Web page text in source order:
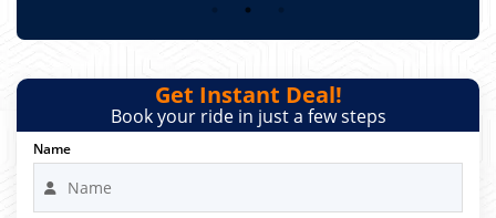
Get Instant Deal!
Book your ride in just a few steps
Name